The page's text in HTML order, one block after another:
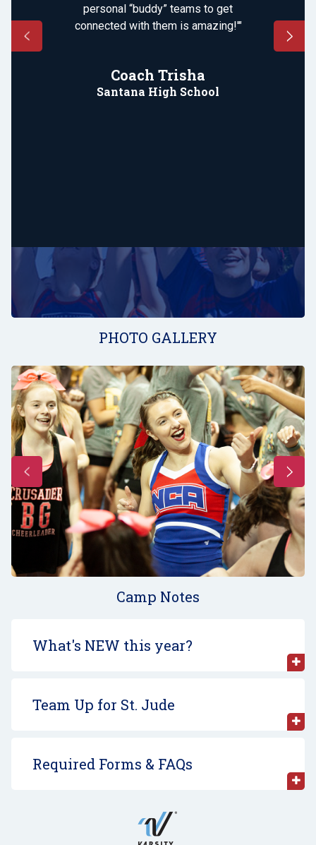
personal “buddy” teams to get
connected with them is amazing!'"
Coach Trisha
Santana High School
PHOTO GALLERY
Camp Notes
What's NEW this year?
Team Up for St. Jude
Required Forms & FAQs